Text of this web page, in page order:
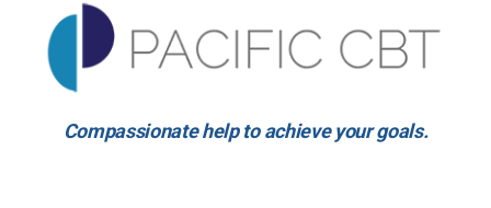
Compassionate help to achieve your goals.